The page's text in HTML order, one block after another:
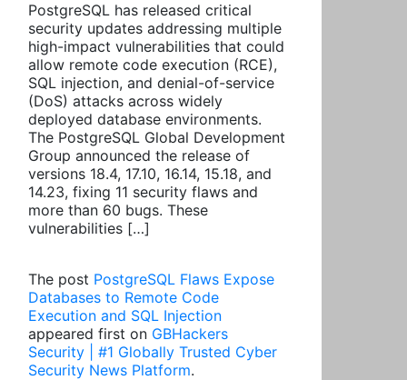
PostgreSQL has released critical
security updates addressing multiple
high-impact vulnerabilities that could
allow remote code execution (RCE),
SQL injection, and denial-of-service
(DoS) attacks across widely
deployed database environments.
The PostgreSQL Global Development
Group announced the release of
versions 18.4, 17.10, 16.14, 15.18, and
14.23, fixing 11 security flaws and
more than 60 bugs. These
vulnerabilities […]
The post PostgreSQL Flaws Expose
Databases to Remote Code
Execution and SQL Injection
appeared first on GBHackers
Security | #1 Globally Trusted Cyber
Security News Platform.